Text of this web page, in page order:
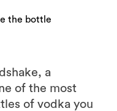
the bottle
a
of the most
of vodka you